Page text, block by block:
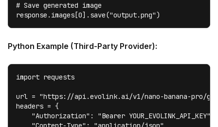
# Save generated image
response.images[0].save("output.png")
Python Example (Third-Party Provider):
import requests
url = "https://api.evolink.ai/v1/nano-banana-pro/
headers = {
    "Authorization": "Bearer YOUR_EVOLINK_API_KEY",